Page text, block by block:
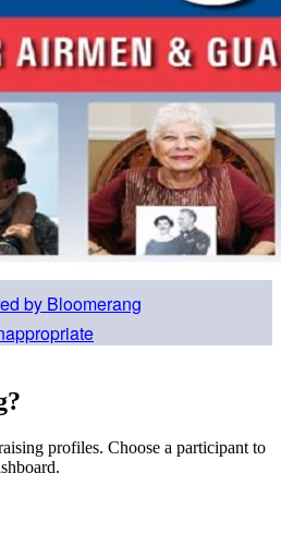
profiles. Choose a participant to